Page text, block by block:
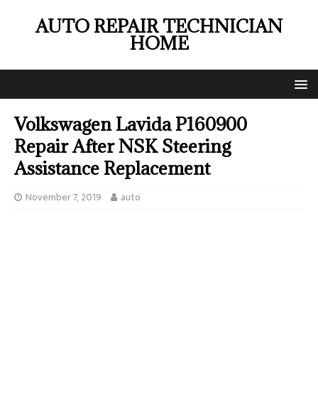
AUTO REPAIR TECHNICIAN
HOME
Volkswagen Lavida P160900
Repair After NSK Steering
Assistance Replacement
November 7, 2019 auto